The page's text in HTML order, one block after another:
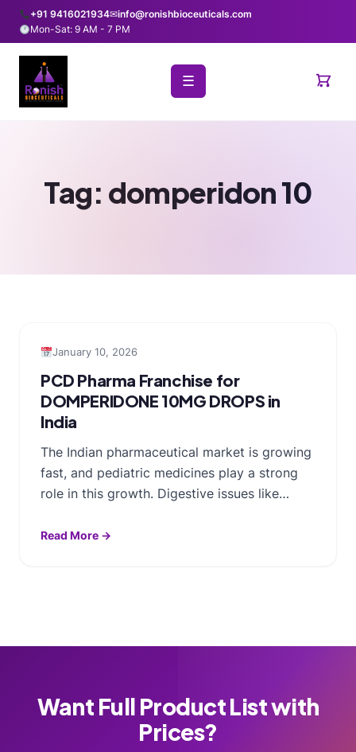
+91 9416021934✉info@ronishbioceuticals.com
Mon-Sat: 9 AM - 7 PM
☰
Tag: domperidon 10
January 10, 2026
PCD Pharma Franchise for
DOMPERIDONE 10MG DROPS in
India
The Indian pharmaceutical market is growing
fast, and pediatric medicines play a strong
role in this growth. Digestive issues like…
Read More →
Want Full Product List with
Prices?